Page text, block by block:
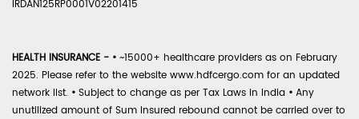
IRDAN125RP0001V02201415
HEALTH INSURANCE - • ~15000+ healthcare providers as on February
2025. Please refer to the website www.hdfcergo.com for an updated
network list. • Subject to change as per Tax Laws in India • Any
unutilized amount of Sum Insured rebound cannot be carried over to